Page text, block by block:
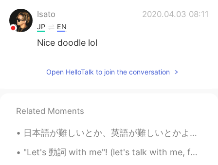
Isato 2020.04.03 08:11
JP EN
Nice doodle lol
Open HelloTalk to join the conversation
Related Moments
日本語が難しいとか、英語が難しいとかよく聞くけど、言語って難しくも簡単でもない。慣れだけだ、慣れ。使えばどんどん当たり前になってく。俺にとって必要がない英語は、使わないからこそ頭に入ってこない。...
"Let's 動詞 with me"! (let's talk with me, for example) この間違いよく見る！let's を使うときは, 絶対me は使わない！何か一緒にし...